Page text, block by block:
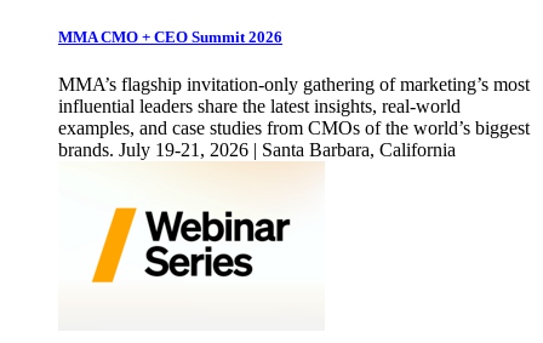
MMA CMO + CEO Summit 2026
MMA’s flagship invitation-only gathering of marketing’s most
influential leaders share the latest insights, real-world
examples, and case studies from CMOs of the world’s biggest
brands. July 19-21, 2026 | Santa Barbara, California